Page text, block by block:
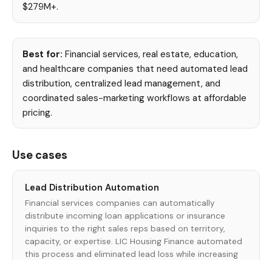
$279M+.
Best for: Financial services, real estate, education,
and healthcare companies that need automated lead
distribution, centralized lead management, and
coordinated sales-marketing workflows at affordable
pricing.
Use cases
Lead Distribution Automation
Financial services companies can automatically
distribute incoming loan applications or insurance
inquiries to the right sales reps based on territory,
capacity, or expertise. LIC Housing Finance automated
this process and eliminated lead loss while increasing